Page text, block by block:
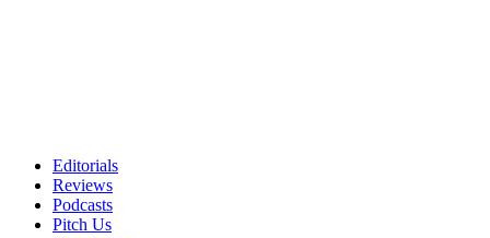
Editorials
Reviews
Podcasts
Pitch Us